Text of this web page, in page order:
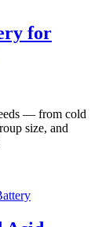
for
— from cold
size, and